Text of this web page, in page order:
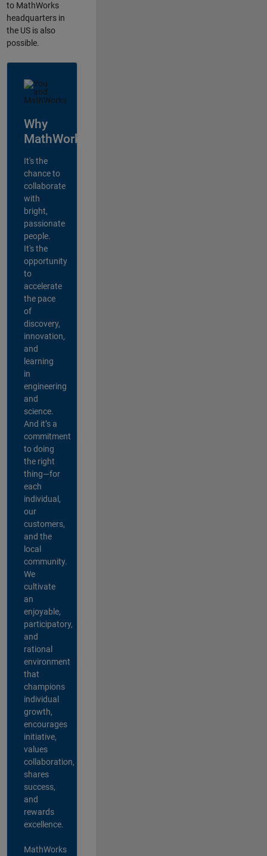
to MathWorks
headquarters in
the US is also
possible.
Why
MathWorks?
It's the
chance to
collaborate
with
bright,
passionate
people.
It's the
opportunity
to
accelerate
the pace
of
discovery,
innovation,
and
learning
in
engineering
and
science.
And it’s a
commitment
to doing
the right
thing—for
each
individual,
our
customers,
and the
local
community.
We
cultivate
an
enjoyable,
participatory,
and
rational
environment
that
champions
individual
growth,
encourages
initiative,
values
collaboration,
shares
success,
and
rewards
excellence.
MathWorks